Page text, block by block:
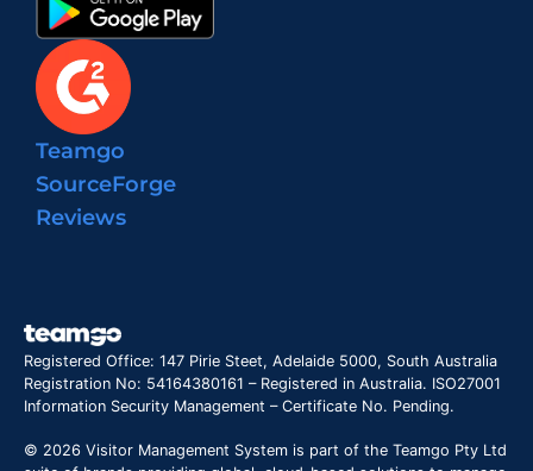
Teamgo
SourceForge
Reviews
Registered Office: 147 Pirie Steet, Adelaide 5000, South Australia
Registration No: 54164380161 – Registered in Australia. ISO27001
Information Security Management – Certificate No. Pending.
© 2026 Visitor Management System is part of the Teamgo Pty Ltd